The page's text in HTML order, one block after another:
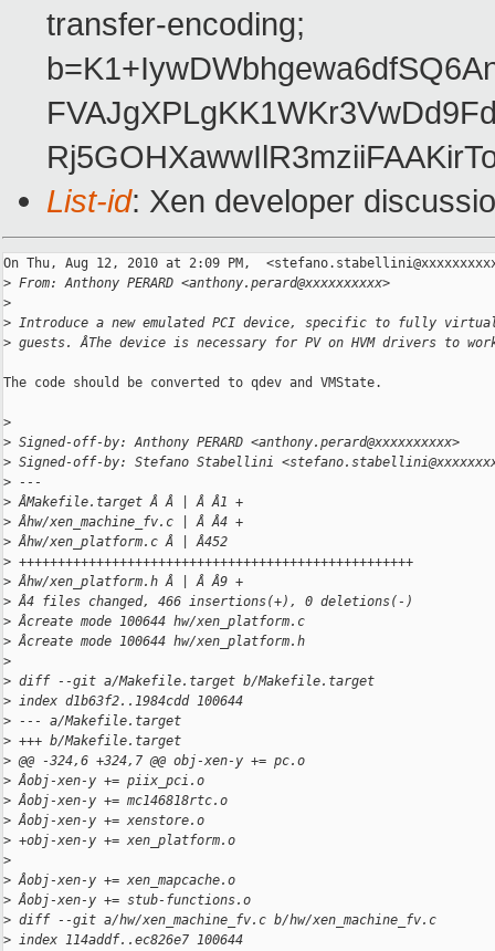
transfer-encoding;
List-id: Xen developer
On Thu, Aug 12, 2010 at 2:09 PM,
> From: Anthony PERARD <anthony.perard@xxxxxxxxxx>
>
> Introduce a new emulated PCI device, specific to fully
> guests. ÂThe device is necessary for PV on HVM drivers to
The code should be converted to qdev and VMState.
>
> Signed-off-by: Anthony PERARD <anthony.perard@xxxxxxxxxx>
> Signed-off-by: Stefano Stabellini
> ---
> ÂMakefile.target Â Â | Â Â1 +
> Âhw/xen_machine_fv.c | Â Â4 +
> Âhw/xen_platform.c Â | Â452
> +++++++++++++++++++++++++++++++++++++++++++++++++++
> Âhw/xen_platform.h Â | Â Â9 +
> Â4 files changed, 466 insertions(+), 0 deletions(-)
> Âcreate mode 100644 hw/xen_platform.c
> Âcreate mode 100644 hw/xen_platform.h
>
> diff --git a/Makefile.target b/Makefile.target
> index d1b63f2..1984cdd 100644
> --- a/Makefile.target
> +++ b/Makefile.target
> @@ -324,6 +324,7 @@ obj-xen-y += pc.o
> Âobj-xen-y += piix_pci.o
> Âobj-xen-y += mc146818rtc.o
> Âobj-xen-y += xenstore.o
> +obj-xen-y += xen_platform.o
>
> Âobj-xen-y += xen_mapcache.o
> Âobj-xen-y += stub-functions.o
> diff --git a/hw/xen_machine_fv.c b/hw/xen_machine_fv.c
> index 114addf..ec826e7 100644